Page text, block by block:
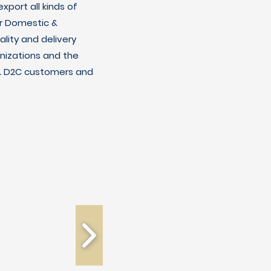
all kinds of
Domestic &
and delivery
and the
customers and